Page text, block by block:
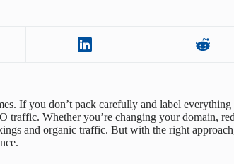
If you don’t pack carefully and label
traffic. Whether you’re changing your domain,
and organic traffic. But with the right